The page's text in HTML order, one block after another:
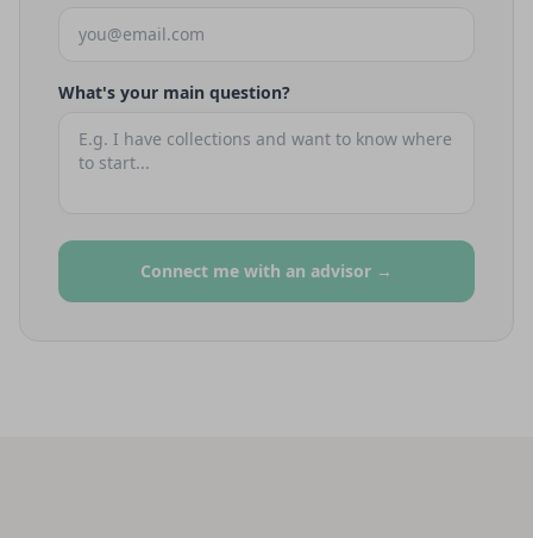
What's your main question?
Connect me with an advisor →